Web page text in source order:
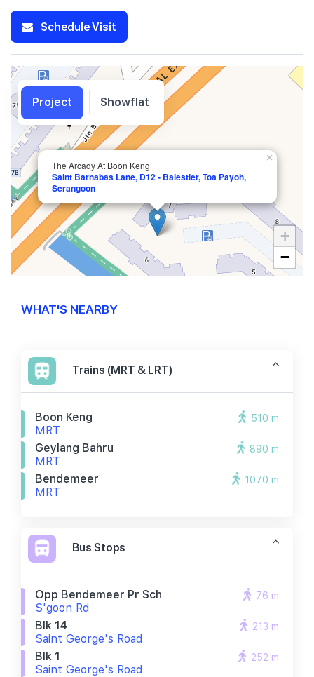
Schedule Visit
The Arcady At Boon Keng
Saint Barnabas Lane, D12 - Balestier, Toa Payoh,
Serangoon
×
+
−
WHAT'S NEARBY
Trains (MRT & LRT)
Boon Keng
MRT
510 m
Geylang Bahru
MRT
890 m
Bendemeer
MRT
1070 m
Bus Stops
Opp Bendemeer Pr Sch
S'goon Rd
76 m
Blk 14
Saint George's Road
213 m
Blk 1
Saint George's Road
252 m
Project Showflat